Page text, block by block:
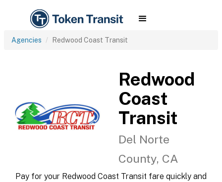
Agencies Redwood Coast Transit
Redwood
Coast
Transit
Del Norte
County, CA
Pay for your Redwood Coast Transit fare quickly and